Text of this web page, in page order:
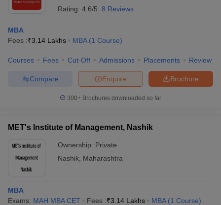
Rating: 4.6/5 8 Reviews
MBA
Fees :₹3.14 Lakhs MBA (1 Course)
Courses Fees Cut-Off Admissions Placements Review
Brochure
Enquire
Compare
300+ Brochures downloaded so far
MET's Institute of Management, Nashik
Ownership: Private
Nashik Maharashtra
MBA
Exams: MAH MBA CET Fees :₹3.14 Lakhs MBA (1 Course)